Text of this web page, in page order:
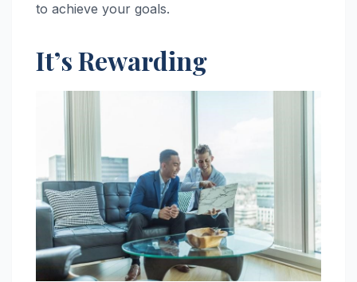
to achieve your goals.
It’s Rewarding